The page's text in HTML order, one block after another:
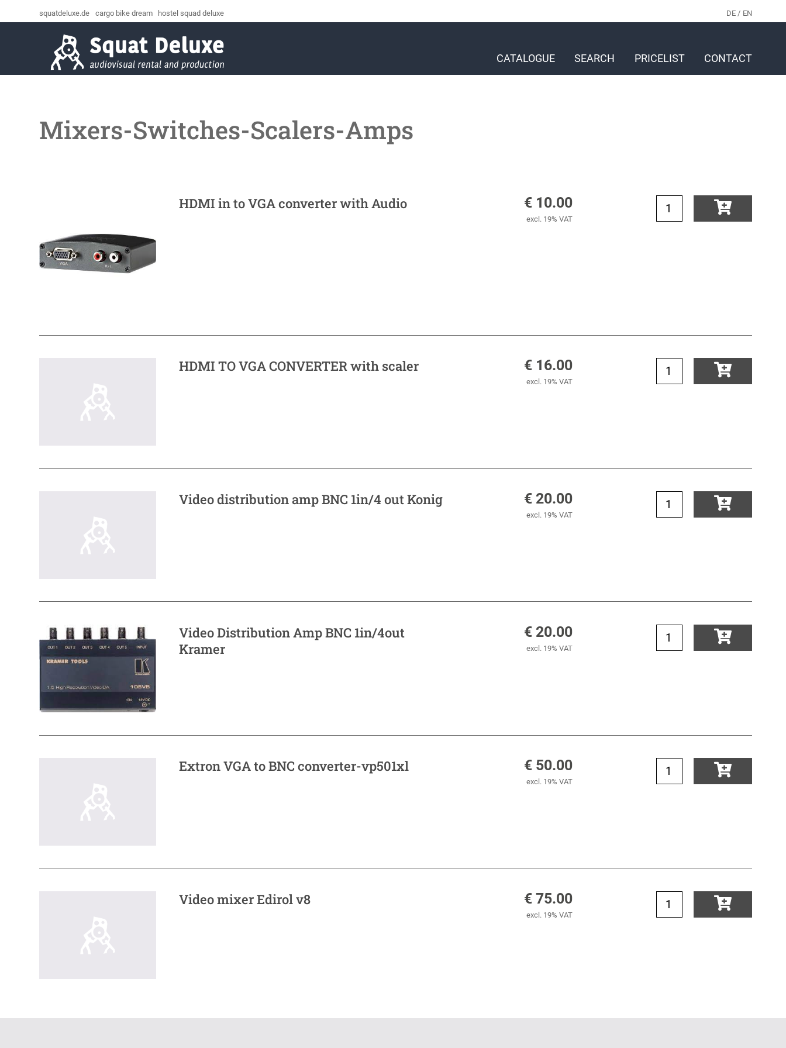
squatdeluxe.de cargo bike dream hostel squad deluxe DE EN
CATALOGUE SEARCH PRICELIST CONTACT
Mixers-Switches-Scalers-Amps
HDMI in to VGA converter with Audio € 10.00
excl. 19% VAT
HDMI TO VGA CONVERTER with scaler € 16.00
excl. 19% VAT
Video distribution amp BNC 1in/4 out Konig € 20.00
excl. 19% VAT
Video Distribution Amp BNC 1in/4out
Kramer
€ 20.00
excl. 19% VAT
Extron VGA to BNC converter-vp501xl € 50.00
excl. 19% VAT
Video mixer Edirol v8 € 75.00
excl. 19% VAT